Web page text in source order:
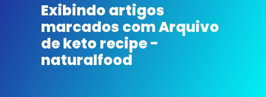
Homepage avenger
Exibindo artigos
marcados comArquivo
de keto recipe -
naturalfood